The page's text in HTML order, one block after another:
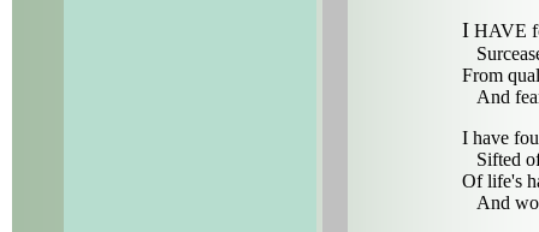
I HAVE
From
And
I have
Sifted
Of life's
And